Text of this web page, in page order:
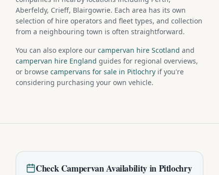
Aberfeldy, Crieff, Blairgowrie. Each area has its own
selection of hire operators and fleet types, and collection
from a neighbouring town is often straightforward.
You can also explore our campervan hire Scotland and
campervan hire England guides for regional overviews,
or browse campervans for sale in Pitlochry if you're
considering purchasing your own vehicle.
CheckCampervanAvailability inPitlochry